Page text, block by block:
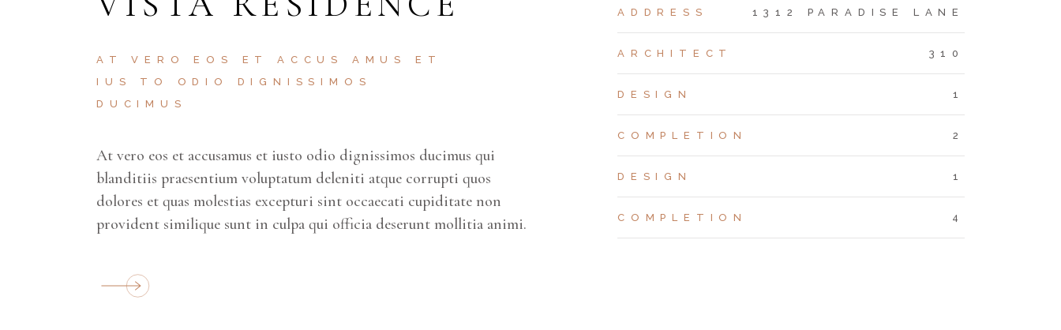
AT VERO EOS ET ACCUS AMUS ET
IUS TO ODIO DIGNISSIMOS
DUCIMUS
At vero eos et accusamus et iusto odio dignissimos ducimus qui
blanditiis praesentium voluptatum deleniti atque corrupti quos
dolores et quas molestias excepturi sint occaecati cupiditate non
provident similique sunt in culpa qui officia deserunt mollitia animi.
ADDRESS 1312 PARADISE LANE
ARCHITECT 310
DESIGN 1
COMPLETION 2
DESIGN 1
COMPLETION 4